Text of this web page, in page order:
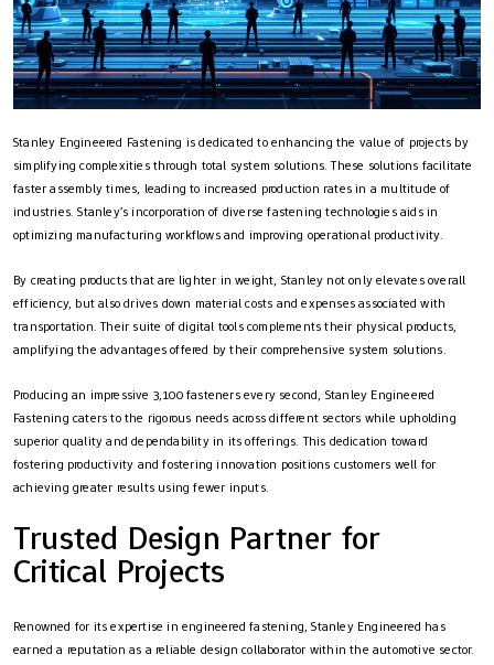
Stanley Engineered Fastening is dedicated to enhancing the value of projects by
simplifying complexities through total system solutions. These solutions facilitate
faster assembly times, leading to increased production rates in a multitude of
industries. Stanley’s incorporation of diverse fastening technologies aids in
optimizing manufacturing workflows and improving operational productivity.
By creating products that are lighter in weight, Stanley not only elevates overall
efficiency, but also drives down material costs and expenses associated with
transportation. Their suite of digital tools complements their physical products,
amplifying the advantages offered by their comprehensive system solutions.
Producing an impressive 3,100 fasteners every second, Stanley Engineered
Fastening caters to the rigorous needs across different sectors while upholding
superior quality and dependability in its offerings. This dedication toward
fostering productivity and fostering innovation positions customers well for
achieving greater results using fewer inputs.
Trusted Design Partner for
Critical Projects
Renowned for its expertise in engineered fastening, Stanley Engineered has
earned a reputation as a reliable design collaborator within the automotive sector.